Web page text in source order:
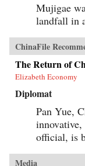
Mujigae
landfall in
ChinaFile
The Return of
Elizabeth Economy
Diplomat
Pan Yue,
official, is
Media